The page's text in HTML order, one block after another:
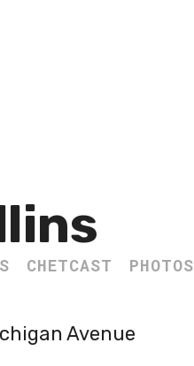
CHETCAST PHOTOS
Avenue